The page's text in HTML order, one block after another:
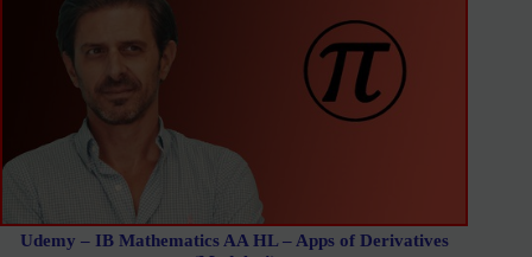
Udemy – IB Mathematics AA HL – Apps of Derivatives